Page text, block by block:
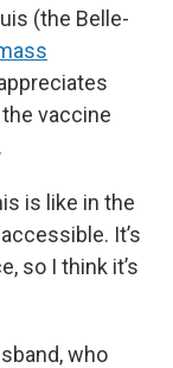
(the Belle-
vaccine
is like in the
It’s
so I think it’s
who